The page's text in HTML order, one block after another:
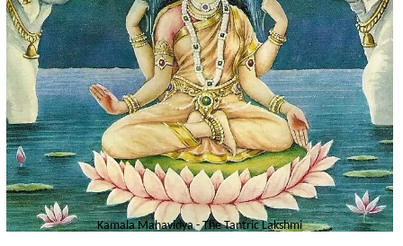
KamalaMahavidya - TheTantricLakshmi